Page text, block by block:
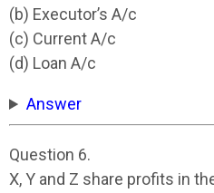
(b) Executor’s A/c
(c) Current A/c
(d) Loan A/c
Answer
Question 6.
X, Y and Z share profits in